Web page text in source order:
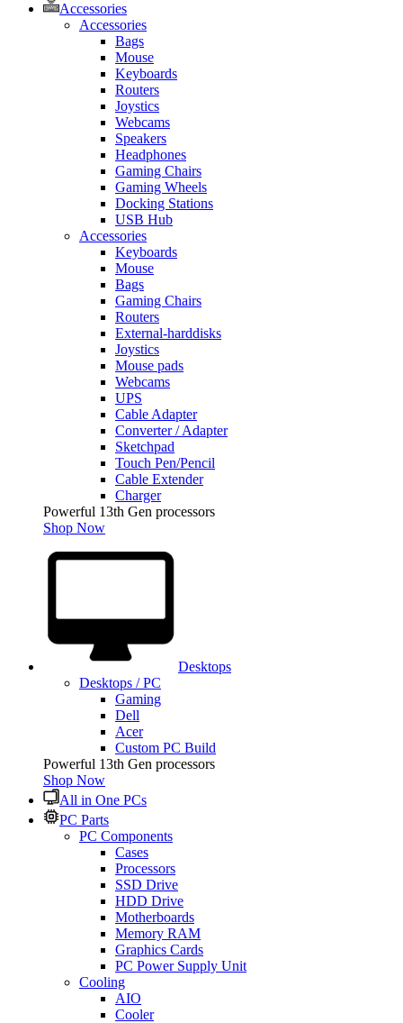
Accessories
Accessories
Bags
Mouse
Keyboards
Routers
Joystics
Webcams
Speakers
Headphones
Gaming Chairs
Gaming Wheels
Docking Stations
USB Hub
Accessories
Keyboards
Mouse
Bags
Gaming Chairs
Routers
External-harddisks
Joystics
Mouse pads
Webcams
UPS
Cable Adapter
Converter / Adapter
Sketchpad
Touch Pen/Pencil
Cable Extender
Charger
Powerful 13th Gen processors
Shop Now
Desktops
Desktops / PC
Gaming
Dell
Acer
Custom PC Build
Powerful 13th Gen processors
Shop Now
All in One PCs
PC Parts
PC Components
Cases
Processors
SSD Drive
HDD Drive
Motherboards
Memory RAM
Graphics Cards
PC Power Supply Unit
Cooling
AIO
Cooler